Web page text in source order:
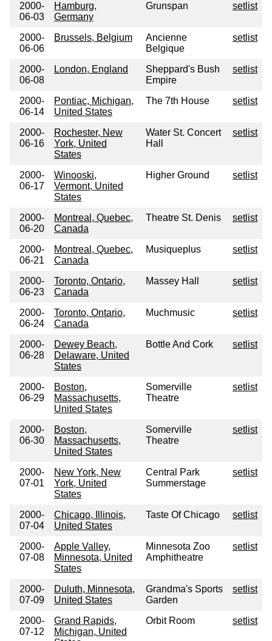
2000-
06-03
Hamburg,
Germany
Grunspan setlist
2000-
06-06
Brussels, Belgium
Ancienne
Belgique
setlist
2000-
06-08
London, England
Sheppard's Bush
Empire
setlist
2000-
06-14
Pontiac, Michigan,
United States
The 7th House setlist
2000-
06-16
Rochester, New
York, United
States
Water St. Concert
Hall
setlist
2000-
06-17
Winooski,
Vermont, United
States
Higher Ground setlist
2000-
06-20
Montreal, Quebec,
Canada
Theatre St. Denis setlist
2000-
06-21
Montreal, Quebec,
Canada
Musiqueplus setlist
2000-
06-23
Toronto, Ontario,
Canada
Massey Hall setlist
2000-
06-24
Toronto, Ontario,
Canada
Muchmusic setlist
2000-
06-28
Dewey Beach,
Delaware, United
States
Bottle And Cork setlist
2000-
06-29
Boston,
Massachusetts,
United States
Somerville
Theatre
setlist
2000-
06-30
Boston,
Massachusetts,
United States
Somerville
Theatre
setlist
2000-
07-01
New York, New
York, United
States
Central Park
Summerstage
setlist
2000-
07-04
Chicago, Illinois,
United States
Taste Of Chicago setlist
2000-
07-08
Apple Valley,
Minnesota, United
States
Minnesota Zoo
Amphitheatre
setlist
2000-
07-09
Duluth, Minnesota,
United States
Grandma's Sports
Garden
setlist
2000-
07-12
Grand Rapids,
Michigan, United
Orbit Room setlist